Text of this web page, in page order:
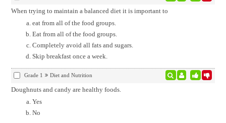
When trying to maintain a balanced diet it is important to
eat from all of the food groups.
Eat from all of the food groups.
Completely avoid all fats and sugars.
Skip breakfast once a week.
Grade 1 Diet and Nutrition
Doughnuts and candy are healthy foods.
Yes
No